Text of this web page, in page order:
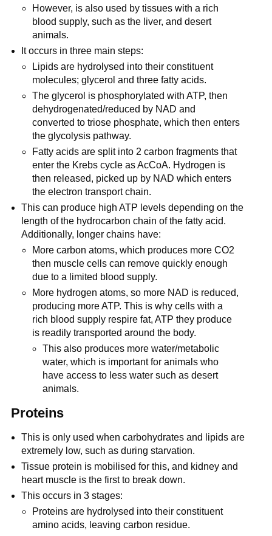
However, is also used by tissues with a rich
blood supply, such as the liver, and desert
animals.
It occurs in three main steps:
Lipids are hydrolysed into their constituent
molecules; glycerol and three fatty acids.
The glycerol is phosphorylated with ATP, then
dehydrogenated/reduced by NAD and
converted to triose phosphate, which then enters
the glycolysis pathway.
Fatty acids are split into 2 carbon fragments that
enter the Krebs cycle as AcCoA. Hydrogen is
then released, picked up by NAD which enters
the electron transport chain.
This can produce high ATP levels depending on the
length of the hydrocarbon chain of the fatty acid.
Additionally, longer chains have:
More carbon atoms, which produces more CO2
then muscle cells can remove quickly enough
due to a limited blood supply.
More hydrogen atoms, so more NAD is reduced,
producing more ATP. This is why cells with a
rich blood supply respire fat, ATP they produce
is readily transported around the body.
This also produces more water/metabolic
water, which is important for animals who
have access to less water such as desert
animals.
Proteins
This is only used when carbohydrates and lipids are
extremely low, such as during starvation.
Tissue protein is mobilised for this, and kidney and
heart muscle is the first to break down.
This occurs in 3 stages:
Proteins are hydrolysed into their constituent
amino acids, leaving carbon residue.